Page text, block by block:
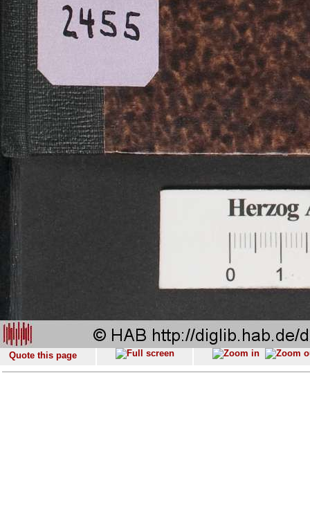
Quote this page